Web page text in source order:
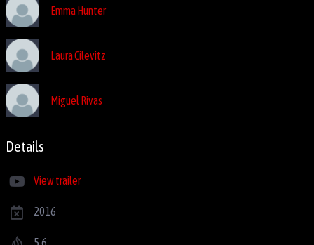
Emma Hunter
Laura Cilevitz
Miguel Rivas
Details
View trailer
2016
5.6